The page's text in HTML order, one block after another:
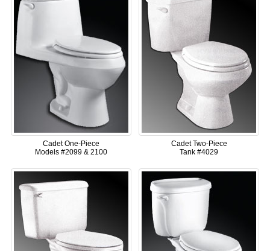
Cadet One-Piece
Models #2099 & 2100
Cadet Two-Piece
Tank #4029